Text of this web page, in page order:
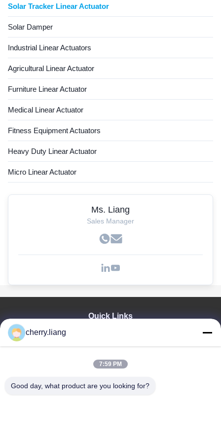
Solar Tracker Linear Actuator
Solar Damper
Industrial Linear Actuators
Agricultural Linear Actuator
Furniture Linear Actuator
Medical Linear Actuator
Fitness Equipment Actuators
Heavy Duty Linear Actuator
Micro Linear Actuator
Ms. Liang
Sales Manager
Quick Links
Products
About Us
Contact Us
cherry.liang
7:59 PM
Good day, what product are you looking for?